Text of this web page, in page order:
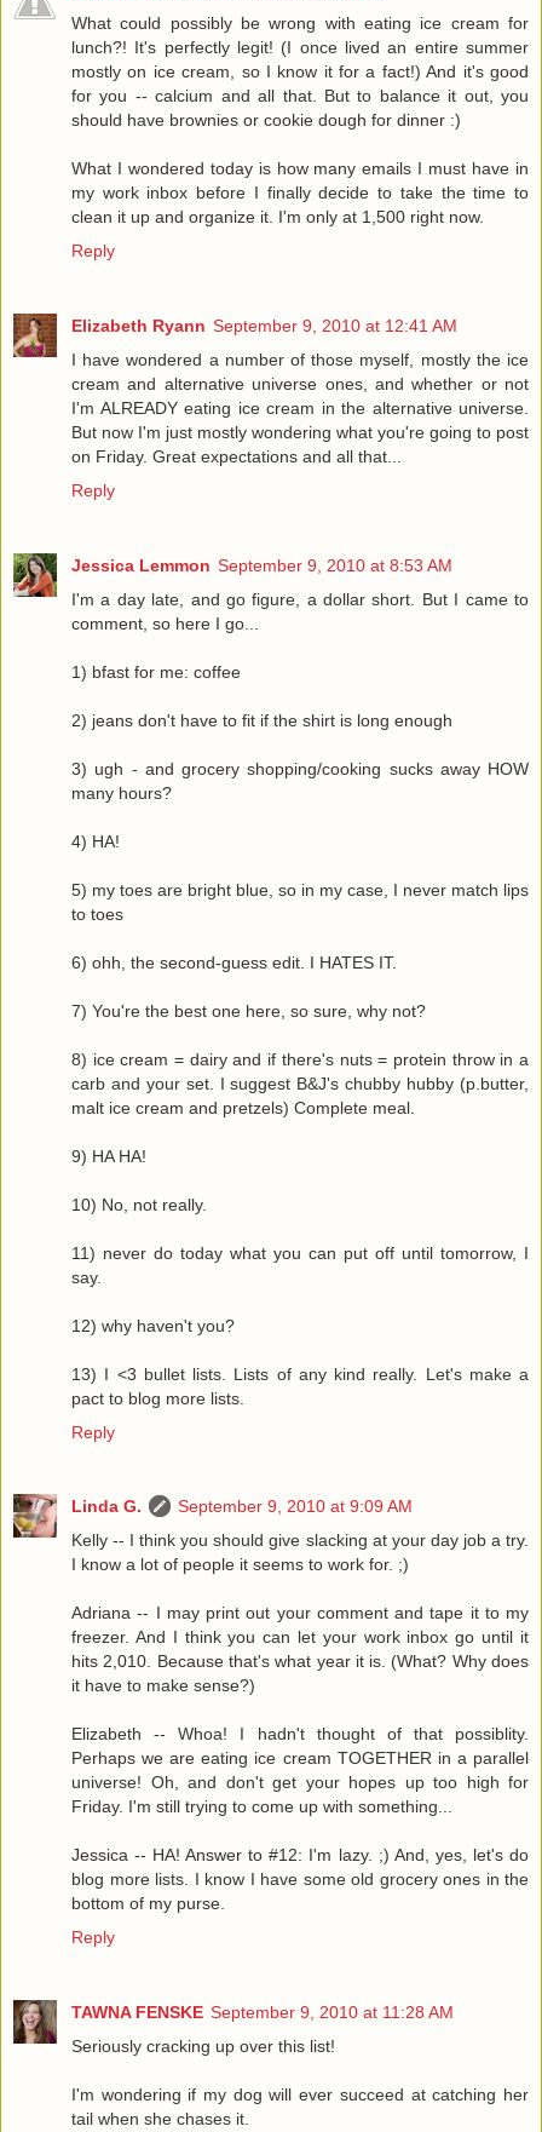
What could possibly be wrong with eating ice cream for
lunch?! It's perfectly legit! (I once lived an entire summer
mostly on ice cream, so I know it for a fact!) And it's good
for you -- calcium and all that. But to balance it out, you
should have brownies or cookie dough for dinner :)
What I wondered today is how many emails I must have in
my work inbox before I finally decide to take the time to
clean it up and organize it. I'm only at 1,500 right now.
Reply
Elizabeth Ryann September 9, 2010 at 12:41 AM
I have wondered a number of those myself, mostly the ice
cream and alternative universe ones, and whether or not
I'm ALREADY eating ice cream in the alternative universe.
But now I'm just mostly wondering what you're going to post
on Friday. Great expectations and all that...
Reply
Jessica Lemmon September 9, 2010 at 8:53 AM
I'm a day late, and go figure, a dollar short. But I came to
comment, so here I go...
1) bfast for me: coffee
2) jeans don't have to fit if the shirt is long enough
3) ugh - and grocery shopping/cooking sucks away HOW
many hours?
4) HA!
5) my toes are bright blue, so in my case, I never match lips
to toes
6) ohh, the second-guess edit. I HATES IT.
7) You're the best one here, so sure, why not?
8) ice cream = dairy and if there's nuts = protein throw in a
carb and your set. I suggest B&J's chubby hubby (p.butter,
malt ice cream and pretzels) Complete meal.
9) HA HA!
10) No, not really.
11) never do today what you can put off until tomorrow, I
say.
12) why haven't you?
13) I <3 bullet lists. Lists of any kind really. Let's make a
pact to blog more lists.
Reply
Linda G.
September 9, 2010 at 9:09 AM
Kelly -- I think you should give slacking at your day job a try.
I know a lot of people it seems to work for. ;)
Adriana -- I may print out your comment and tape it to my
freezer. And I think you can let your work inbox go until it
hits 2,010. Because that's what year it is. (What? Why does
it have to make sense?)
Elizabeth -- Whoa! I hadn't thought of that possiblity.
Perhaps we are eating ice cream TOGETHER in a parallel
universe! Oh, and don't get your hopes up too high for
Friday. I'm still trying to come up with something...
Jessica -- HA! Answer to #12: I'm lazy. ;) And, yes, let's do
blog more lists. I know I have some old grocery ones in the
bottom of my purse.
Reply
TAWNA FENSKE September 9, 2010 at 11:28 AM
Seriously cracking up over this list!
I'm wondering if my dog will ever succeed at catching her
tail when she chases it.